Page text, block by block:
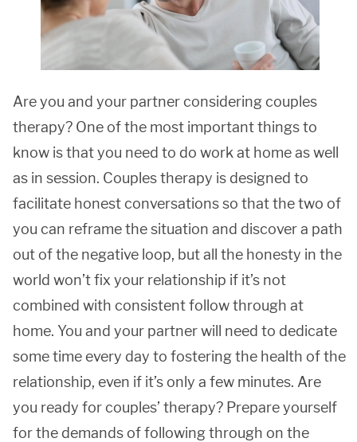
Are you and your partner considering couples
therapy? One of the most important things to
know is that you need to do work at home as well
as in session. Couples therapy is designed to
facilitate honest conversations so that the two of
you can reframe the situation and discover a path
out of the negative loop, but all the honesty in the
world won’t fix your relationship if it’s not
combined with consistent follow through at
home. You and your partner will need to dedicate
some time every day to fostering the health of the
relationship, even if it’s only a few minutes. Are
you ready for couples’ therapy? Prepare yourself
for the demands of following through on the